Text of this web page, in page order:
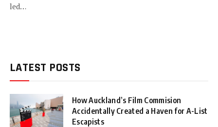
led…
LATEST POSTS
How Auckland’s Film Commision
Accidentally Created a Haven for A-List
Escapists